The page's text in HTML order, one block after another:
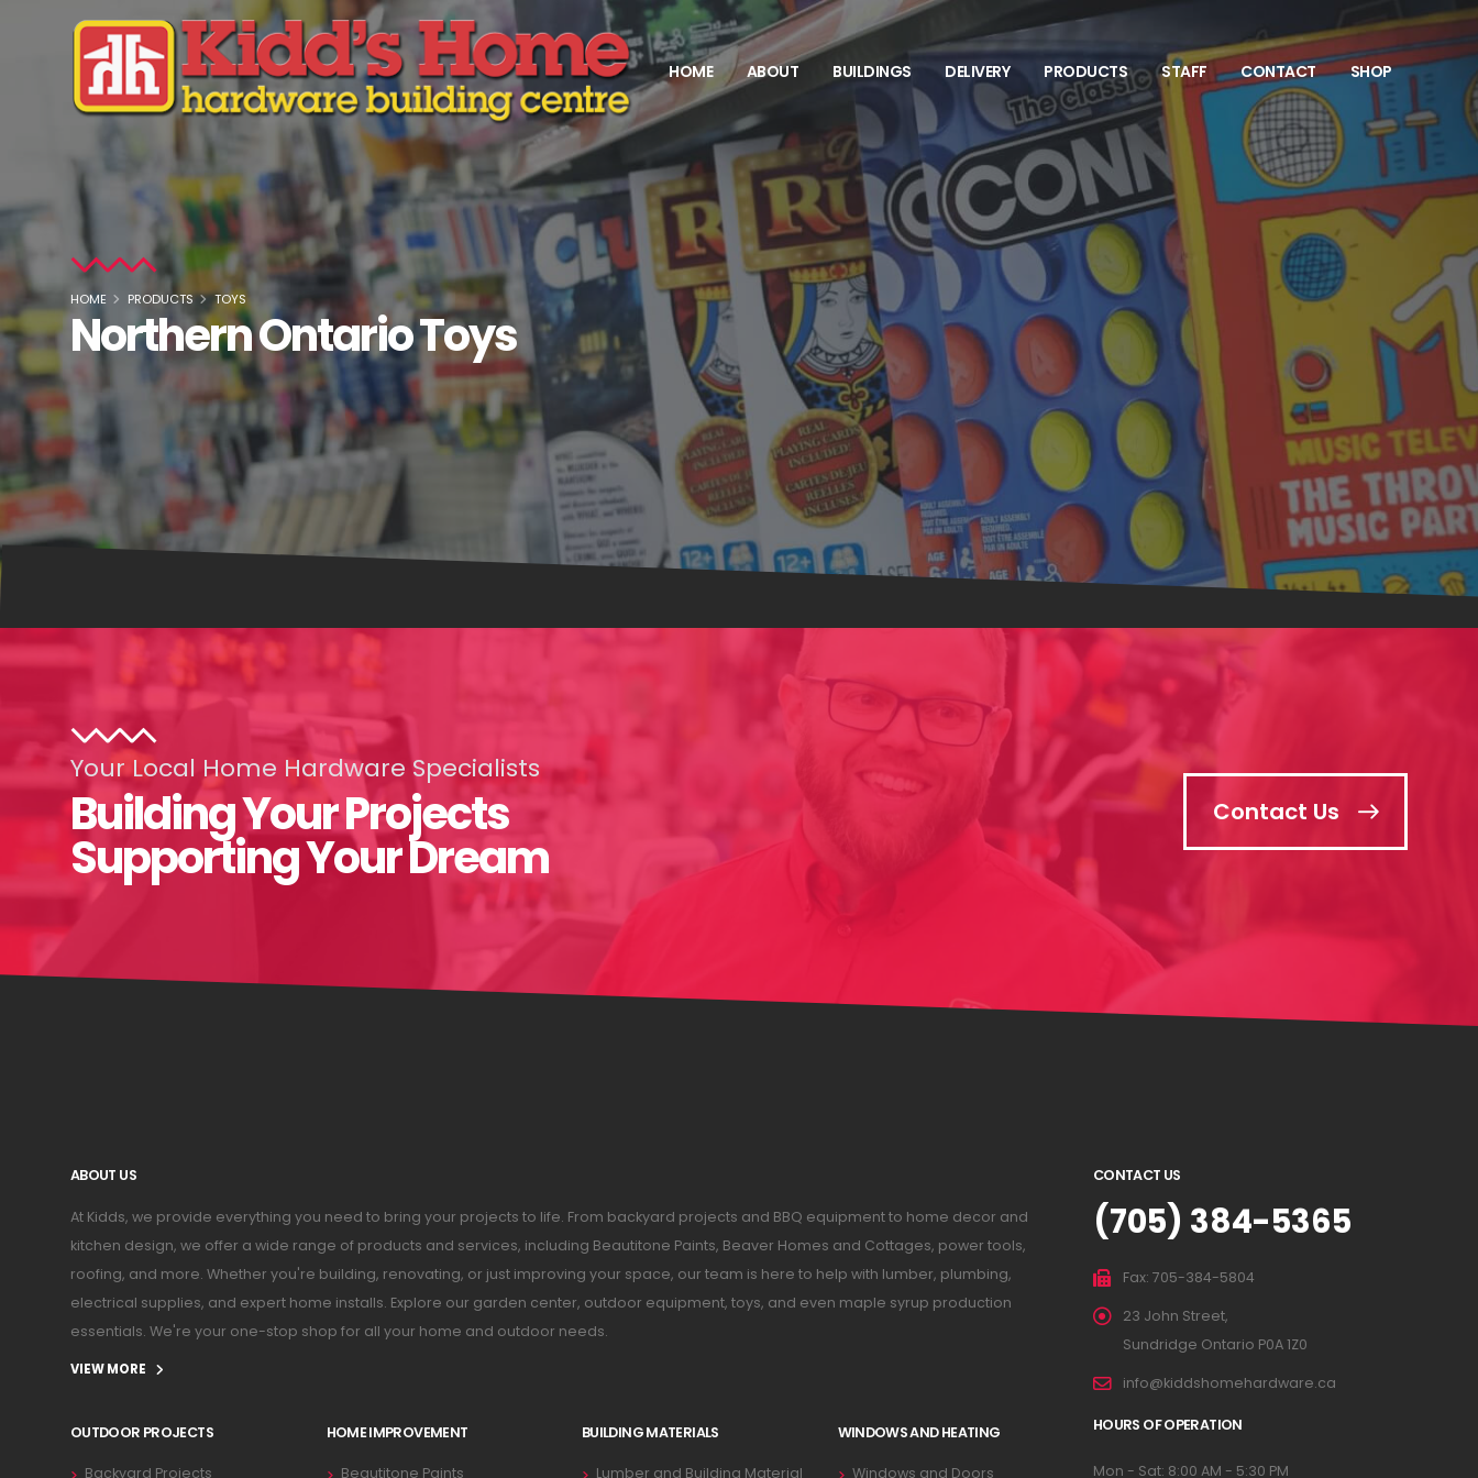
HOME ABOUT BUILDINGS DELIVERY PRODUCTS STAFF CONTACT SHOP
HOME PRODUCTS TOYS
Northern Ontario Toys
Your Local Home Hardware Specialists
Building Your Projects
Supporting Your Dream
Contact Us
ABOUT US
At Kidds, we provide everything you need to bring your projects to life. From backyard projects and BBQ equipment to home decor and
kitchen design, we offer a wide range of products and services, including Beautitone Paints, Beaver Homes and Cottages, power tools,
roofing, and more. Whether you're building, renovating, or just improving your space, our team is here to help with lumber, plumbing,
electrical supplies, and expert home installs. Explore our garden center, outdoor equipment, toys, and even maple syrup production
essentials. We're your one-stop shop for all your home and outdoor needs.
VIEW MORE
OUTDOOR PROJECTS
Backyard Projects
HOME IMPROVEMENT
Beautitone Paints
BUILDING MATERIALS
Lumber and Building Material
WINDOWS AND HEATING
Windows and Doors
CONTACT US
(705) 384-5365
Fax: 705-384-5804
23 John Street,
Sundridge Ontario P0A 1Z0
info@kiddshomehardware.ca
HOURS OF OPERATION
Mon - Sat: 8:00 AM - 5:30 PM